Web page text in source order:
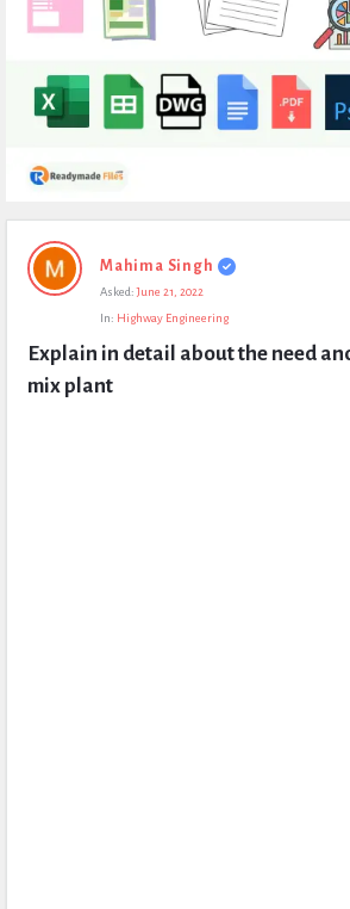
Expert
Civil
Questions
Mahima Singh
Asked: June 21, 2022
In: Highway Engineering
Explain in detail about the need
mix plant